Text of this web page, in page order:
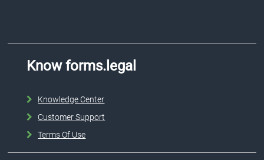
Know forms.legal
Knowledge Center
Customer Support
Terms Of Use